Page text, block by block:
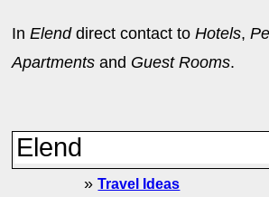
InElenddirect contact toHotels,
Apartments and Guest Rooms.
»Travel Ideas